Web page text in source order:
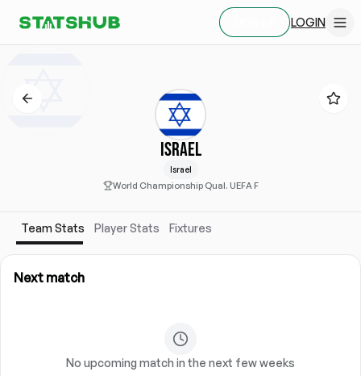
LOGIN
ISRAEL
Israel
World Championship Qual. UEFA F
Team Stats Player Stats Fixtures
Next match
No upcoming match in the next few weeks